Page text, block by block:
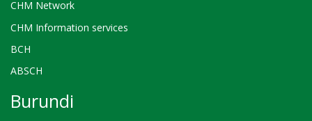
CHM Network
CHM Information services
BCH
ABSCH
Burundi